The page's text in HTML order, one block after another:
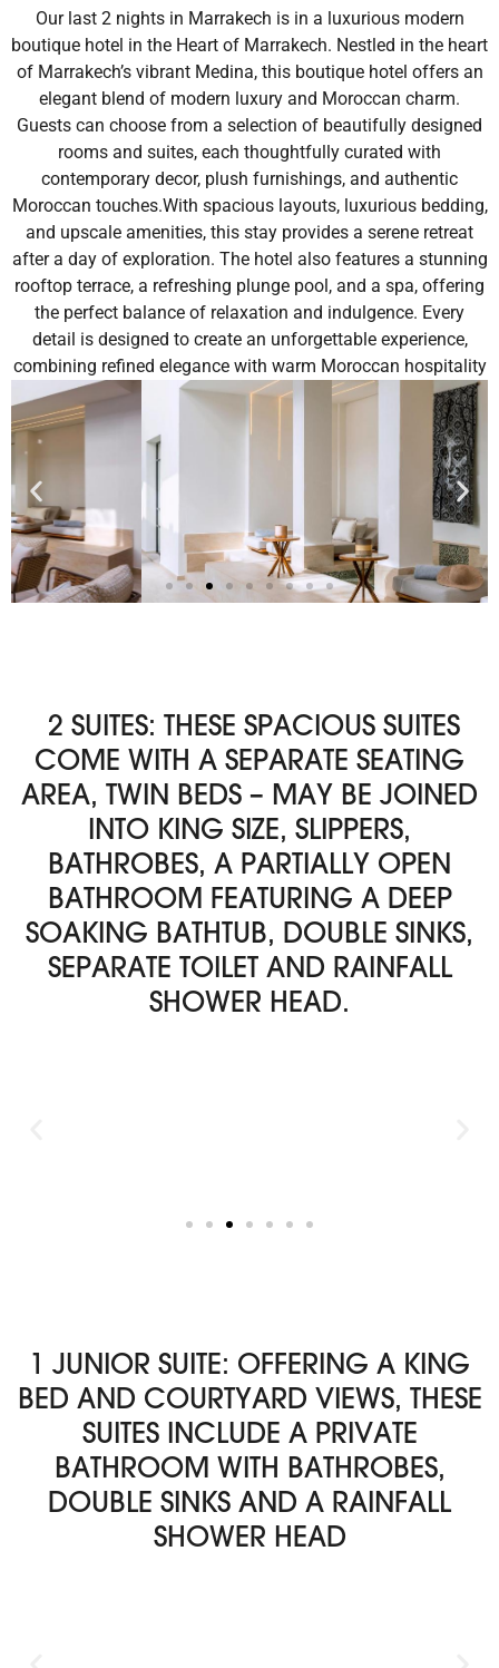
Our last 2 nights in Marrakech is in a luxurious modern
boutique hotel in the Heart of Marrakech. Nestled in the heart
of Marrakech’s vibrant Medina, this boutique hotel offers an
elegant blend of modern luxury and Moroccan charm.
Guests can choose from a selection of beautifully designed
rooms and suites, each thoughtfully curated with
contemporary decor, plush furnishings, and authentic
Moroccan touches.With spacious layouts, luxurious bedding,
and upscale amenities, this stay provides a serene retreat
after a day of exploration. The hotel also features a stunning
rooftop terrace, a refreshing plunge pool, and a spa, offering
the perfect balance of relaxation and indulgence. Every
detail is designed to create an unforgettable experience,
combining refined elegance with warm Moroccan hospitality
2 SUITES: THESE SPACIOUS SUITES
COME WITH A SEPARATE SEATING
AREA, TWIN BEDS – MAY BE JOINED
INTO KING SIZE, SLIPPERS,
BATHROBES, A PARTIALLY OPEN
BATHROOM FEATURING A DEEP
SOAKING BATHTUB, DOUBLE SINKS,
SEPARATE TOILET AND RAINFALL
SHOWER HEAD.
1 JUNIOR SUITE: OFFERING A KING
BED AND COURTYARD VIEWS, THESE
SUITES INCLUDE A PRIVATE
BATHROOM WITH BATHROBES,
DOUBLE SINKS AND A RAINFALL
SHOWER HEAD